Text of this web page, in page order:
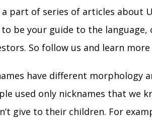
a part of series of articles about
be your guide to the
So follow us and learn
have different morphology
used only nicknames that we
give to their children. For